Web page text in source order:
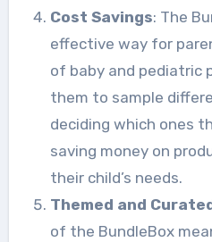
Cost Savings: The
effective way for
of baby and pediatric
them to sample
deciding which ones
saving money on
their child’s needs.
Themed and
of the BundleBox